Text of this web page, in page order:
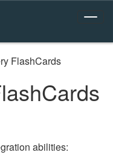
FlashCards
abilities: